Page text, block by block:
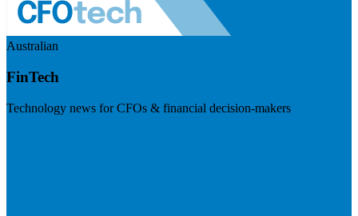
Australian
FinTech
Technology news for CFOs & financial decision-makers